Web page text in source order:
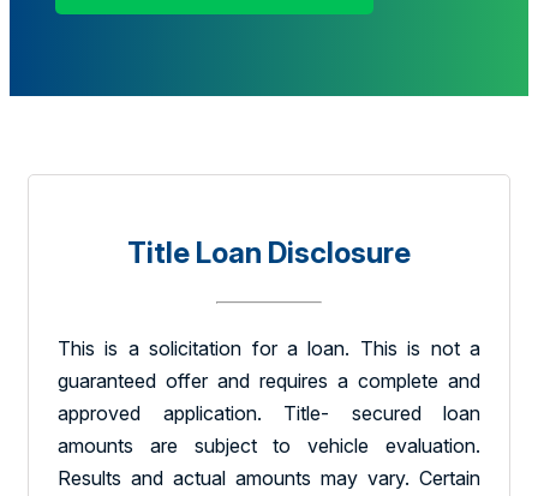
Title Loan Disclosure
This is a solicitation for a loan. This is not a
guaranteed offer and requires a complete and
approved application. Title- secured loan
amounts are subject to vehicle evaluation.
Results and actual amounts may vary. Certain